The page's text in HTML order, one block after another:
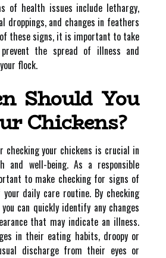
of health issues include lethargy,
droppings, and changes in feathers
these signs, it is important to take
the spread of illness and
flock.
Should You
Chickens?
checking your chickens is crucial in
and well-being. As a responsible
to make checking for signs of
daily care routine. By checking
can quickly identify any changes
that may indicate an illness.
in their eating habits, droopy or
discharge from their eyes or